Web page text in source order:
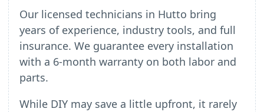
Our licensed technicians in Hutto bring
years of experience, industry tools, and full
insurance. We guarantee every installation
with a 6-month warranty on both labor and
parts.
While DIY may save a little upfront, it rarely